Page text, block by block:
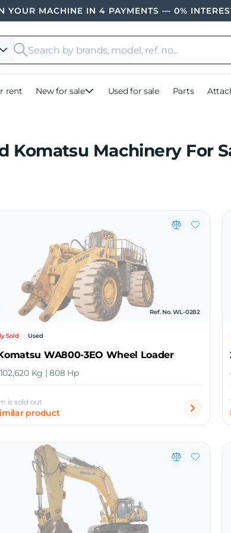
YOUR MACHINE IN 4 PAYMENTS — 0%
rent New for sale Used for sale Parts
Komatsu Machinery For
Ref. No. WL-0282
Sold Used
WA800-3EO Wheel Loader
Kg | 808 Hp
is sold out
product